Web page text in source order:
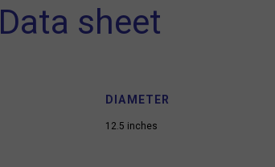
Data sheet
DIAMETER
12.5 inches